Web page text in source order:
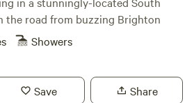
the road from buzzing Brighton
Showers
Save Share